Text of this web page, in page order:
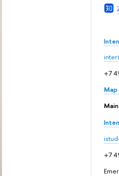
+7
Map
+7